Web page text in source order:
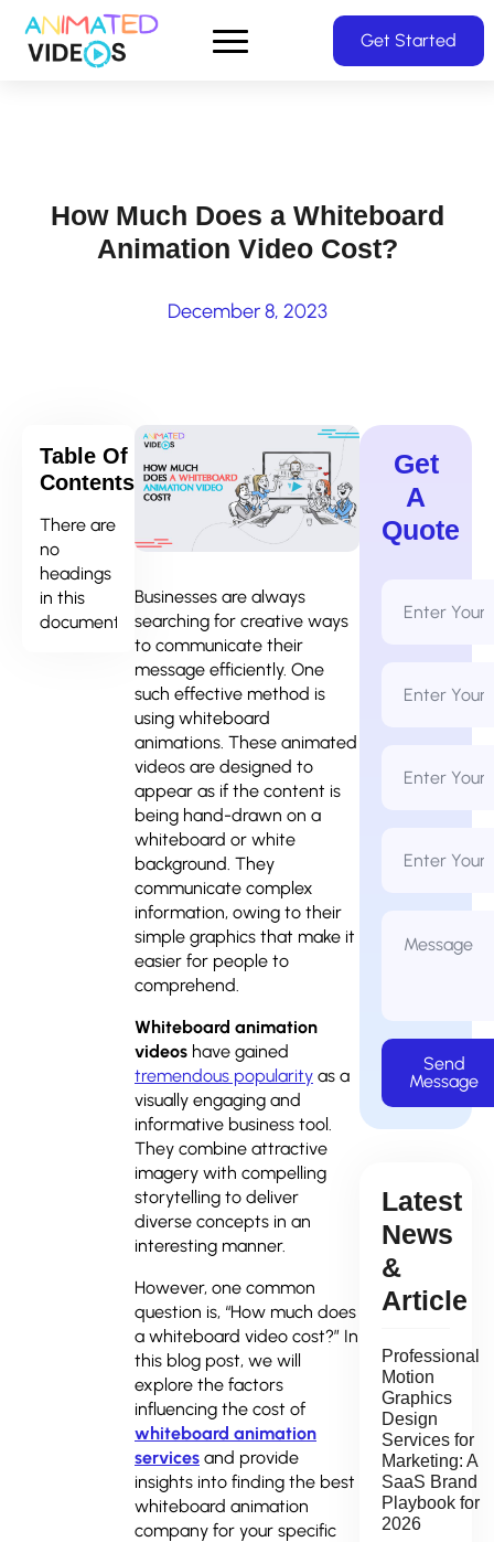
Skip
Get Started
How Much Does a Whiteboard
Animation Video Cost?
December 8, 2023
Table Of
Contents
There are
no
headings
in this
document.
Businesses are always
searching for creative ways
to communicate their
message efficiently. One
such effective method is
using whiteboard
animations. These animated
videos are designed to
appear as if the content is
being hand-drawn on a
whiteboard or white
background. They
communicate complex
information, owing to their
simple graphics that make it
easier for people to
comprehend.
Whiteboard animation
videos have gained
tremendous popularity as a
visually engaging and
informative business tool.
They combine attractive
imagery with compelling
storytelling to deliver
diverse concepts in an
interesting manner.
However, one common
question is, “How much does
a whiteboard video cost?” In
this blog post, we will
explore the factors
influencing the cost of
whiteboard animation
services and provide
insights into finding the best
whiteboard animation
company for your specific
Get
A
Quote
Name
Address
Number
Name
Send
Message
Latest
News
&
Article
Professional
Motion
Graphics
Design
Services for
Marketing: A
SaaS Brand
Playbook for
2026